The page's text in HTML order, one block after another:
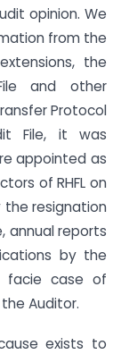
opinion. We
from the
the
and other
Protocol
File, it was
appointed as
of RHFL on
the resignation
annual reports
by the
facie case of
Auditor.
exists to